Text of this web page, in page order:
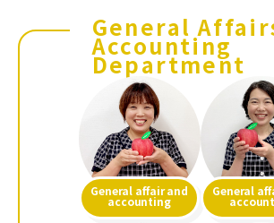
General
Accounting
Department
General affair and
accounting
General